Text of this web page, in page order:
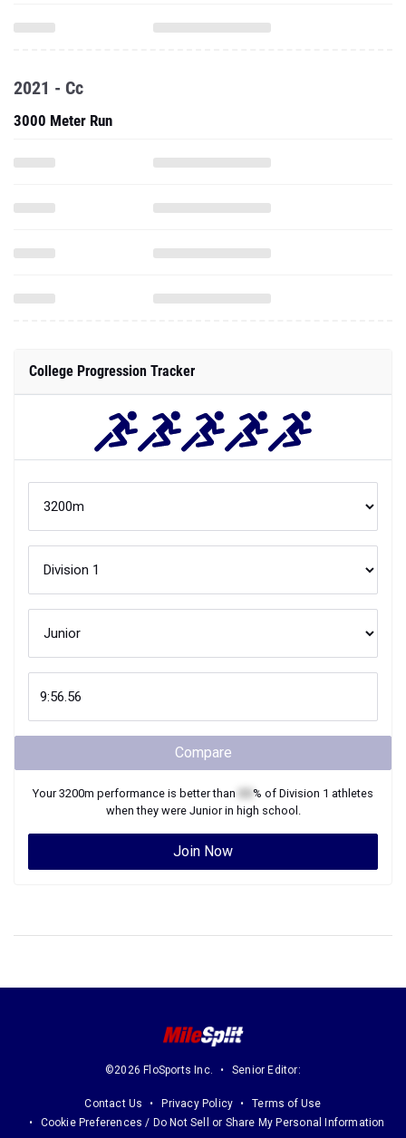
2021 - Cc
3000 Meter Run
College Progression Tracker
Compare
Your3200m performance is better than % of Division 1 athletes
when they were Juniorin high school.
Join Now
©2026 FloSports Inc. Senior Editor:
Contact Us Privacy Policy
Terms of Use
Cookie Preferences / Do Not Sell or Share My Personal Information